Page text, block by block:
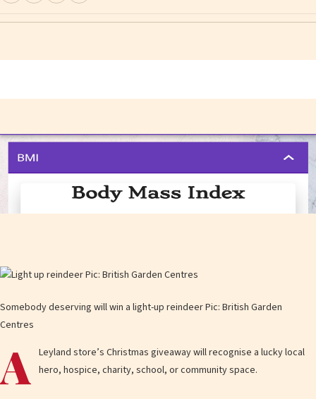
Somebody deserving will win a light-up reindeer Pic: British Garden
Centres
A Leyland store’s Christmas giveaway will recognise a lucky local
hero, hospice, charity, school, or community space.